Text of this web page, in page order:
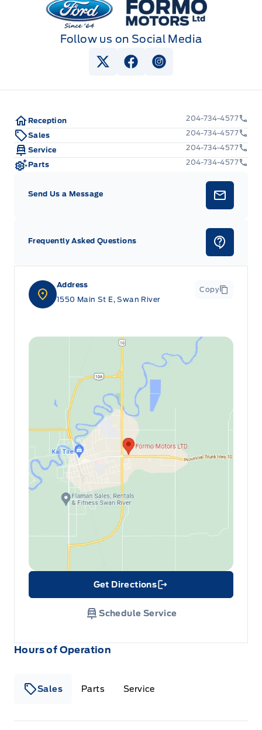
Follow us on Social Media
View Twitter Page
View Facebook Page
View Instagram
Hours of Operation
Sales Parts Service
Address
1550 Main St E, Swan River
Copy
Get Directions
Link Icon
Schedule Service
Reception
204-734-4577
Sales
204-734-4577
Service
204-734-4577
Parts
204-734-4577
Send Us a Message
Frequently Asked Questions